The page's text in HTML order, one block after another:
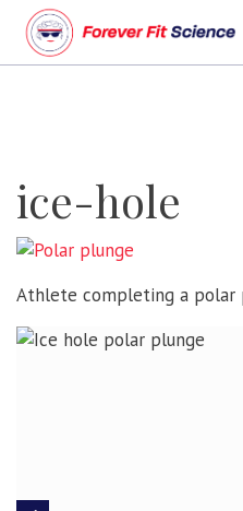
ice-hole
Athlete completing a polar